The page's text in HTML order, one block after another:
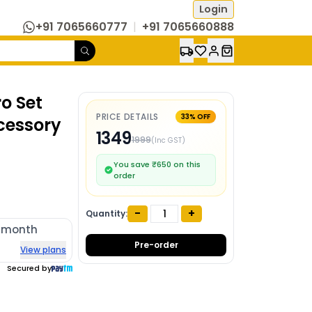
Login
+91 7065660777 | +91 7065660888
Set
View plans
Secured by
PRICE DETAILS 33% OFF
13491999(Inc GST)
You save ₹650 on this
order
Quantity: - +
Pre-order